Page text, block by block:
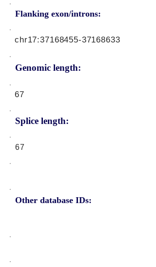
Flanking exon/introns:
Genomic length:
chr17:37168455-37168633
67
Splice length:
67
Other database IDs: